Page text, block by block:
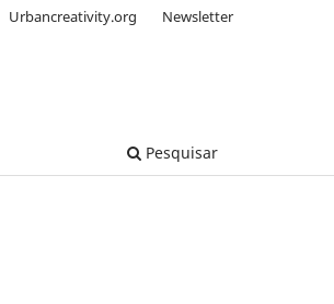
Pesquisar
Urbancreativity.org Newsletter